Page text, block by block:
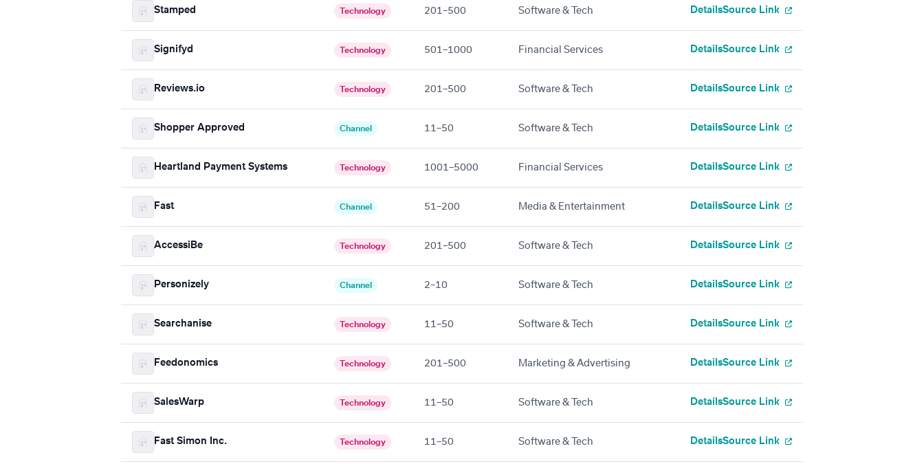
Stamped Technology 201–500 Software & Tech DetailsSource Link
Signifyd Technology 501–1000 Financial Services DetailsSource Link
Reviews.io Technology 201–500 Software & Tech DetailsSource Link
Shopper Approved Channel 11–50 Software & Tech DetailsSource Link
Heartland Payment Systems Technology 1001–5000 Financial Services DetailsSource Link
Fast Channel 51–200 Media & Entertainment DetailsSource Link
AccessiBe Technology 201–500 Software & Tech DetailsSource Link
Personizely Channel 2–10 Software & Tech DetailsSource Link
Searchanise Technology 11–50 Software & Tech DetailsSource Link
Feedonomics Technology 201–500 Marketing & Advertising DetailsSource Link
SalesWarp Technology 11–50 Software & Tech DetailsSource Link
Fast Simon Inc. Technology 11–50 Software & Tech DetailsSource Link